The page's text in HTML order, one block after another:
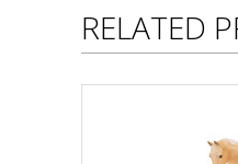
RELATED